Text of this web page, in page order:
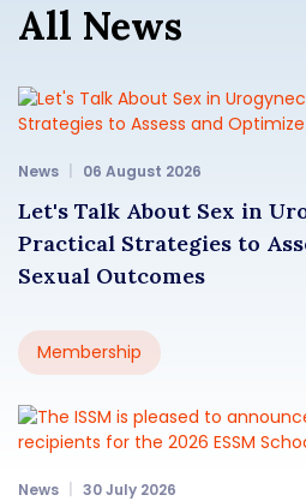
All News
News 06 August 2026
Let's Talk About Sex in
Practical Strategies to
Sexual Outcomes
Membership
News 30 July 2026